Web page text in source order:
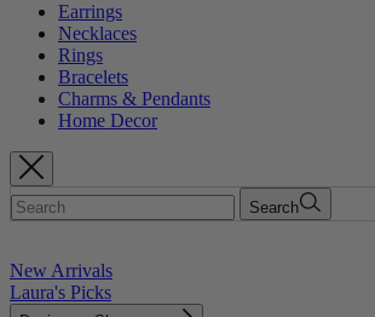
Earrings
Necklaces
Rings
Bracelets
Charms & Pendants
Home Decor
Search
New Arrivals
Laura's Picks